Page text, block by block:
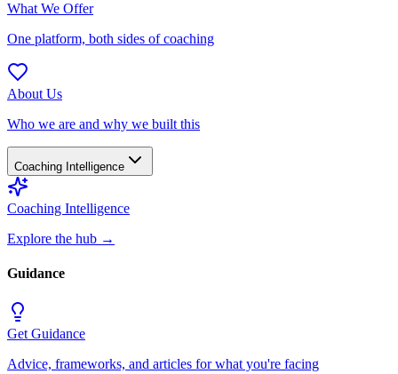
What We Offer
One platform, both sides of coaching
About Us
Who we are and why we built this
Coaching Intelligence
Coaching Intelligence
Explore the hub →
Guidance
Get Guidance
Advice, frameworks, and articles for what you're facing